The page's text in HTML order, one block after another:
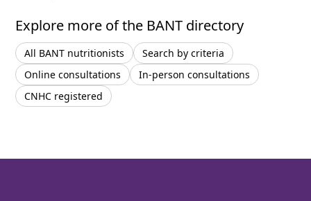
Explore more of the BANT directory
All BANT nutritionists
Search by criteria
Online consultations
In-person consultations
CNHC registered